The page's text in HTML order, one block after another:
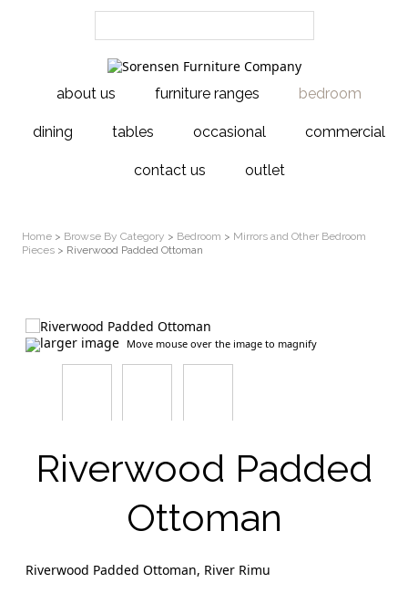
about us furniture ranges bedroom
dining tables occasional commercial
contact us outlet
Home > Browse By Category > Bedroom > Mirrors and Other Bedroom
Pieces > Riverwood Padded Ottoman
larger image Move mouse over the image to magnify
Riverwood Padded
Ottoman
Riverwood Padded Ottoman, River Rimu